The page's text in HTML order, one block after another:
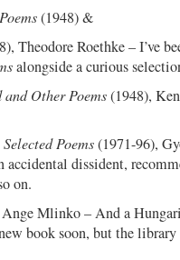
(1948) &
Theodore Roethke – I’ve
alongside a curious
Other Poems(1948),
Poems(1971-96),
dissident,
on.
Mlinko – And a
book soon, but the library